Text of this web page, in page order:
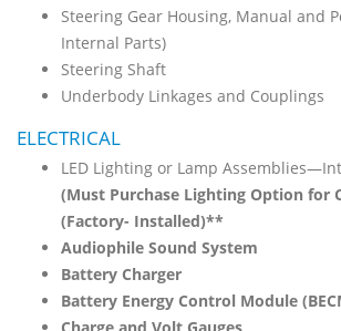
Steering Gear Housing, Manual and
Internal Parts)
Steering Shaft
Underbody Linkages and Couplings
ELECTRICAL
LED Lighting or Lamp
(Must Purchase Lighting Option for
(Factory- Installed)**
Audiophile Sound System
Battery Charger
Battery Energy Control Module